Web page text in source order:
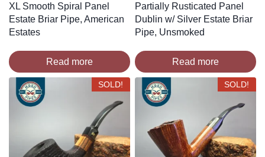
XL Smooth Spiral Panel
Estate Briar Pipe, American
Estates
Read more
Partially Rusticated Panel
Dublin w/ Silver Estate Briar
Pipe, Unsmoked
Read more
SOLD! SOLD!